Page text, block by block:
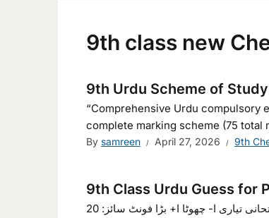
9th class new
9th Urdu Scheme of
“Comprehensive Urdu compulsory
complete marking scheme (75
By samreen April 27, 2026 9th
9th Class Urdu Guess for
گیس اردو نہم 2026 | مکمل مطالعاتی رہنما | امتحانی تیاری ا- چھوٹا ا+ بڑا فونٹ سائز: 20px 🌙 رات کا موڈ 📚 گیس اردو نہم